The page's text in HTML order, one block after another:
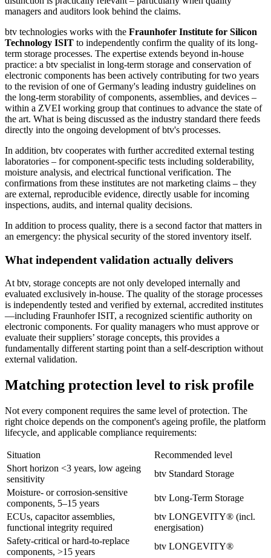
managers and auditors look behind the claims.
btv technologies works with the Fraunhofer Institute for Silicon
Technology ISIT to independently confirm the quality of its long-
term storage processes. The expertise extends beyond in-house
practice: a btv specialist in long-term storage and conservation of
electronic components has been actively contributing for two years
to the revision of one of Germany's leading industry guidelines on
the long-term storability of components, assemblies, and devices –
within a ZVEI working group that continues to advance the state of
the art. What is being discussed as the industry standard there feeds
directly into the ongoing development of btv's processes.
In addition, btv cooperates with further accredited external testing
laboratories – for component-specific tests including solderability,
moisture analysis, and electrical functional verification. The
confirmations from these institutes are not marketing claims – they
are external, reproducible evidence, directly usable for incoming
inspections, audits, and internal quality decisions.
In addition to process quality, there is a second factor that matters in
an emergency: the physical security of the stored inventory itself.
What independent validation actually delivers
At btv, storage concepts are not only developed internally and
evaluated exclusively in-house. The quality of the storage processes
is independently tested and verified by external, accredited institutes
—including Fraunhofer ISIT, a recognized scientific authority on
electronic components. For quality managers who must approve or
evaluate their suppliers’ storage concepts, this provides a
fundamentally different starting point than a self-description without
external validation.
Matching protection level to risk profile
Not every component requires the same level of protection. The
right choice depends on the component's ageing profile, the platform
lifecycle, and applicable compliance requirements:
Situation
Recommended level
Short horizon <3 years, low ageing
sensitivity
btv Standard Storage
Moisture- or corrosion-sensitive
components, 5–15 years
btv Long-Term Storage
ECUs, capacitor assemblies,
functional integrity required
btv LONGEVITY® (incl.
energisation)
Safety-critical or hard-to-replace
components, >15 years
btv LONGEVITY®